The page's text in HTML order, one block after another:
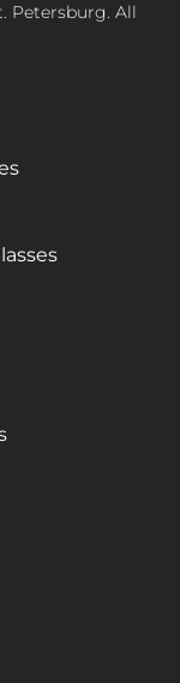
Petersburg. All